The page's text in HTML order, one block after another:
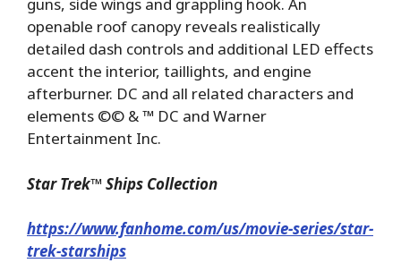
guns, side wings and grappling hook. An
openable roof canopy reveals realistically
detailed dash controls and additional LED effects
accent the interior, taillights, and engine
afterburner. DC and all related characters and
elements ©© & ™ DC and Warner
Entertainment Inc.
Star Trek™ Ships Collection
https://www.fanhome.com/us/movie-series/star-
trek-starships